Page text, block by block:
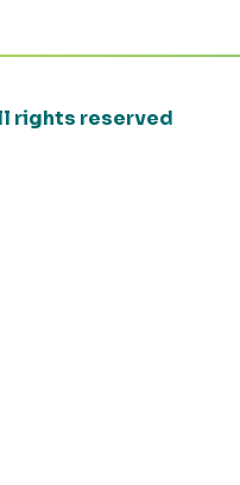
rights reserved